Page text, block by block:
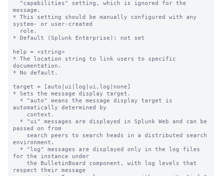
message.
* This setting should be manually configured with any
system- or user-created
* Default (Splunk Enterprise): not set
help = <string>
* The location string to link users to specific
documentation.
* No default.
target = [auto|ui|log|ui,log|none]
* Sets the message display target.
automatically determined by
passed on from
environment.
for the instance under
respect their message